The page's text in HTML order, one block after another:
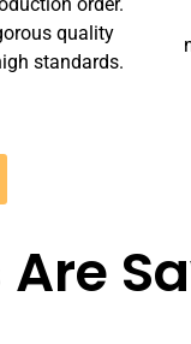
stone
solutions
scalable